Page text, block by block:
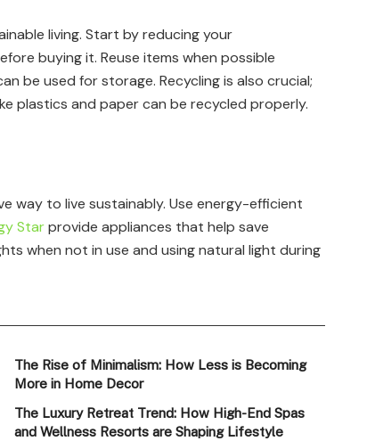
living. Start by reducing your
buying it. Reuse items when possible
be used for storage. Recycling is also crucial;
plastics and paper can be recycled properly.
way to live sustainably. Use energy-efficient
Starprovide appliances that help save
when not in use and using natural light during
The Rise of Minimalism: How Less is Becoming
More in Home Decor
The Luxury Retreat Trend: How High-End Spas
and Wellness Resorts are Shaping Lifestyle